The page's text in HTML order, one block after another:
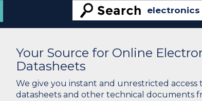
Your Source for Online
Datasheets
We give you instant and unrestricted
datasheets and other technical documents